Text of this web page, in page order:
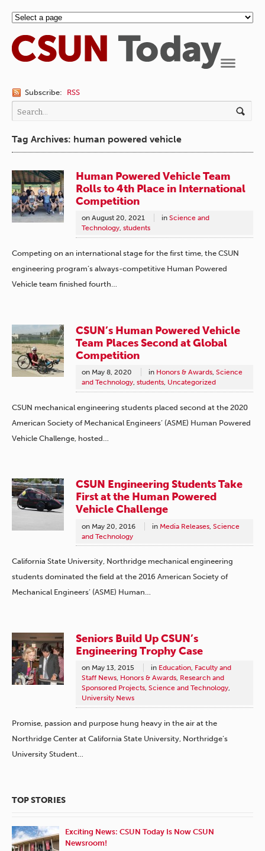
Subscribe: RSS
Tag Archives: human powered vehicle
Human Powered Vehicle Team
Rolls to 4th Place in International
Competition
on August 20, 2021 in Science and
Technology, students
Competing on an international stage for the first time, the CSUN
engineering program’s always-competitive Human Powered
Vehicle team finished fourth…
CSUN’s Human Powered Vehicle
Team Places Second at Global
Competition
on May 8, 2020 in Honors & Awards, Science
and Technology, students, Uncategorized
CSUN mechanical engineering students placed second at the 2020
American Society of Mechanical Engineers’ (ASME) Human Powered
Vehicle Challenge, hosted…
CSUN Engineering Students Take
First at the Human Powered
Vehicle Challenge
on May 20, 2016 in Media Releases Science
and Technology
California State University, Northridge mechanical engineering
students dominated the field at the 2016 American Society of
Mechanical Engineers’ (ASME) Human…
Seniors Build Up CSUN’s
Engineering Trophy Case
on May 13, 2015 in Education, Faculty and
Staff News, Honors & Awards, Research and
Sponsored Projects, Science and Technology,
University News
Promise, passion and purpose hung heavy in the air at the
Northridge Center at California State University, Northridge’s
University Student…
TOP STORIES
Exciting News: CSUN Today Is Now CSUN
Newsroom!